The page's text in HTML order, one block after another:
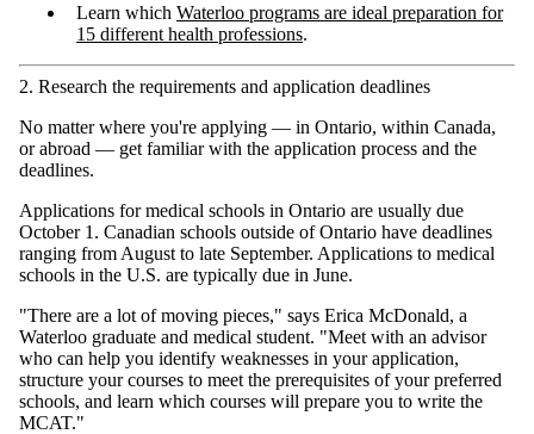
Learn which Waterloo programs are ideal preparation for
15 different health professions.
2. Research the requirements and application deadlines
No matter where you're applying — in Ontario, within Canada,
or abroad — get familiar with the application process and the
deadlines.
Applications for medical schools in Ontario are usually due
October 1. Canadian schools outside of Ontario have deadlines
ranging from August to late September. Applications to medical
schools in the U.S. are typically due in June.
"There are a lot of moving pieces," says Erica McDonald, a
Waterloo graduate and medical student. "Meet with an advisor
who can help you identify weaknesses in your application,
structure your courses to meet the prerequisites of your preferred
schools, and learn which courses will prepare you to write the
MCAT."